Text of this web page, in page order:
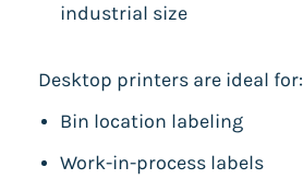
industrial size
Desktop printers are ideal for:
Bin location labeling
Work-in-process labels